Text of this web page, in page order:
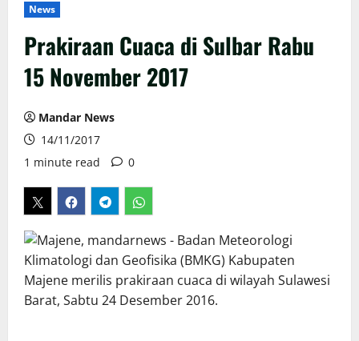
News
Prakiraan Cuaca di Sulbar Rabu
15 November 2017
Mandar News
14/11/2017
1 minute read
0